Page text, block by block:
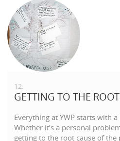
12.
GETTING TO THE
Everything at YWP starts with a
Whether it’s a personal
getting to the root cause of